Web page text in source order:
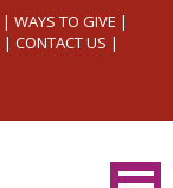
| WAYS TO GIVE |
| CONTACT US |